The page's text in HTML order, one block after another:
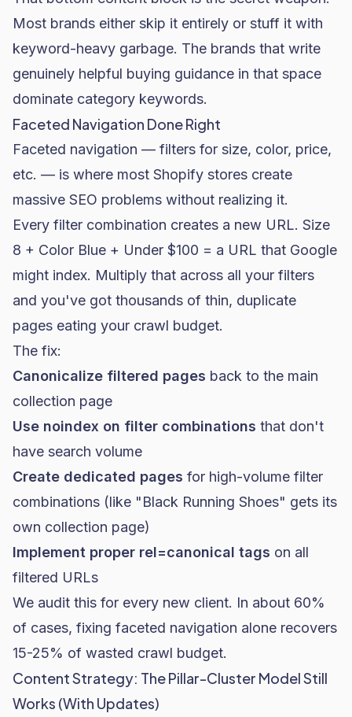
Most brands either skip it entirely or stuff it with
keyword-heavy garbage. The brands that write
genuinely helpful buying guidance in that space
dominate category keywords.
Faceted Navigation Done Right
Faceted navigation — filters for size, color, price,
etc. — is where most Shopify stores create
massive SEO problems without realizing it.
Every filter combination creates a new URL. Size
8 + Color Blue + Under $100 = a URL that Google
might index. Multiply that across all your filters
and you've got thousands of thin, duplicate
pages eating your crawl budget.
The fix:
Canonicalize filtered pages back to the main
collection page
Use noindex on filter combinations that don't
have search volume
Create dedicated pages for high-volume filter
combinations (like "Black Running Shoes" gets its
own collection page)
Implement proper rel=canonical tags on all
filtered URLs
We audit this for every new client. In about 60%
of cases, fixing faceted navigation alone recovers
15-25% of wasted crawl budget.
Content Strategy: The Pillar-Cluster Model Still
Works (With Updates)